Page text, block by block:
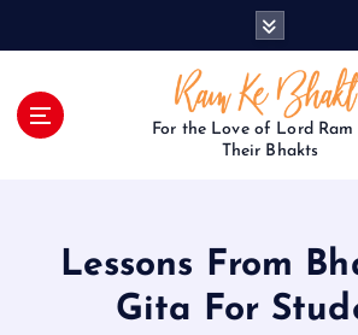
For the Love of Lord Ram
Their Bhakts
Lessons From
Gita For